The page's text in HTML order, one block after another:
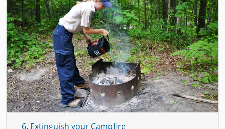
6. Extinguish your Campfire